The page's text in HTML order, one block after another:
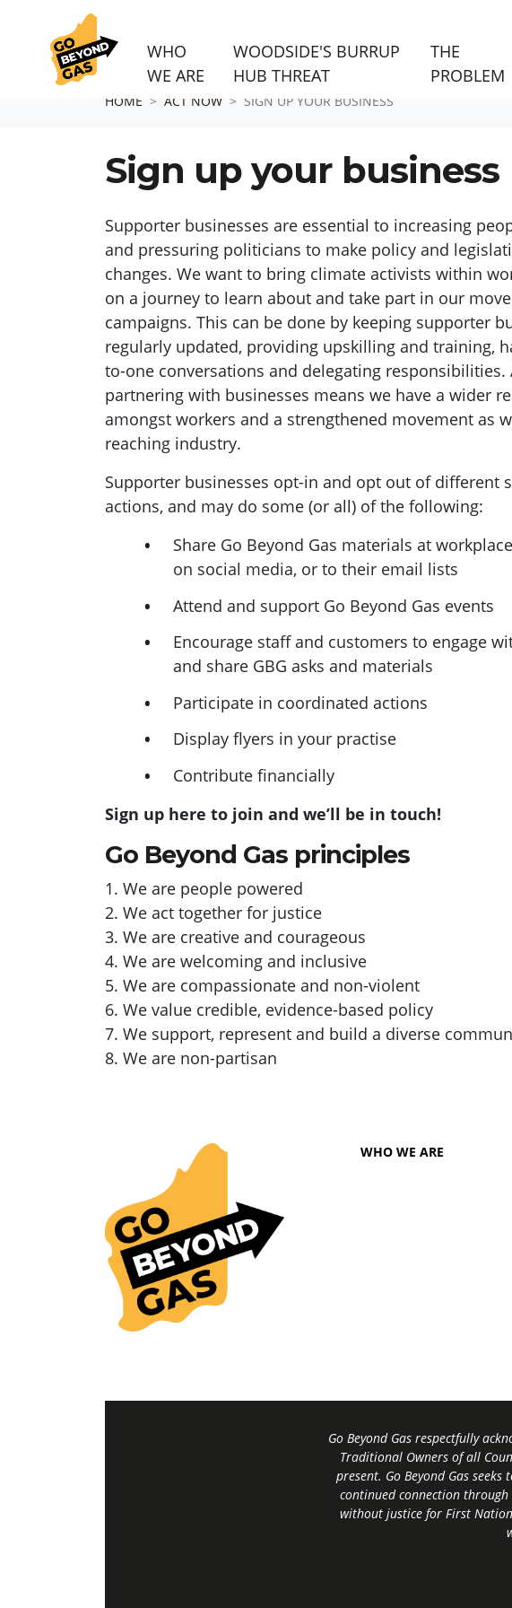
Skip navigation
WHO
WE ARE
WOODSIDE'S BURRUP
HUB THREAT
THE
PROBLEM
HOME ACT NOW SIGN UP YOUR BUSINESS
Sign up your business
Supporter businesses are essential to increasing
and pressuring politicians to make policy and
changes. We want to bring climate activists within
on a journey to learn about and take part in our
campaigns. This can be done by keeping supporter
regularly updated, providing upskilling and training,
to-one conversations and delegating responsibilities.
partnering with businesses means we have a wider
amongst workers and a strengthened movement as
reaching industry.
Supporter businesses opt-in and opt out of different
actions, and may do some (or all) of the following:
Share Go Beyond Gas materials at
on social media, or to their email lists
Attend and support Go Beyond Gas events
Encourage staff and customers to engage
and share GBG asks and materials
Participate in coordinated actions
Display flyers in your practise
Contribute financially
Sign up here to join and we’ll be in touch!
Go Beyond Gas principles
1. We are people powered
2. We act together for justice
3. We are creative and courageous
4. We are welcoming and inclusive
5. We are compassionate and non-violent
6. We value credible, evidence-based policy
7. We support, represent and build a diverse
8. We are non-partisan
WHO WE ARE
Go Beyond Gas respectfully
Traditional Owners of all
present. Go Beyond Gas
continued connection
without justice for First